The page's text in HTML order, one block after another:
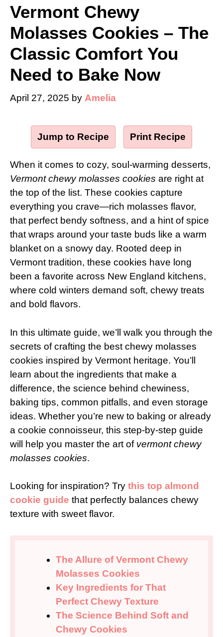
Vermont Chewy
Molasses Cookies – The
Classic Comfort You
Need to Bake Now
April 27, 2025 by Amelia
Jump to Recipe Print Recipe
When it comes to cozy, soul-warming desserts,
Vermont chewy molasses cookies are right at
the top of the list. These cookies capture
everything you crave—rich molasses flavor,
that perfect bendy softness, and a hint of spice
that wraps around your taste buds like a warm
blanket on a snowy day. Rooted deep in
Vermont tradition, these cookies have long
been a favorite across New England kitchens,
where cold winters demand soft, chewy treats
and bold flavors.
In this ultimate guide, we’ll walk you through the
secrets of crafting the best chewy molasses
cookies inspired by Vermont heritage. You’ll
learn about the ingredients that make a
difference, the science behind chewiness,
baking tips, common pitfalls, and even storage
ideas. Whether you’re new to baking or already
a cookie connoisseur, this step-by-step guide
will help you master the art of vermont chewy
molasses cookies.
Looking for inspiration? Try this top almond
cookie guide that perfectly balances chewy
texture with sweet flavor.
The Allure of Vermont Chewy
Molasses Cookies
Key Ingredients for That
Perfect Chewy Texture
The Science Behind Soft and
Chewy Cookies